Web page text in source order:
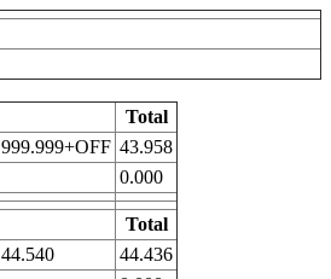
Total
999.999+OFF 43.958
0.000
Total
44.540
44.436